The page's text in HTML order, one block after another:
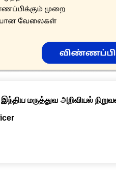
மருத்துவ அறிவியல்